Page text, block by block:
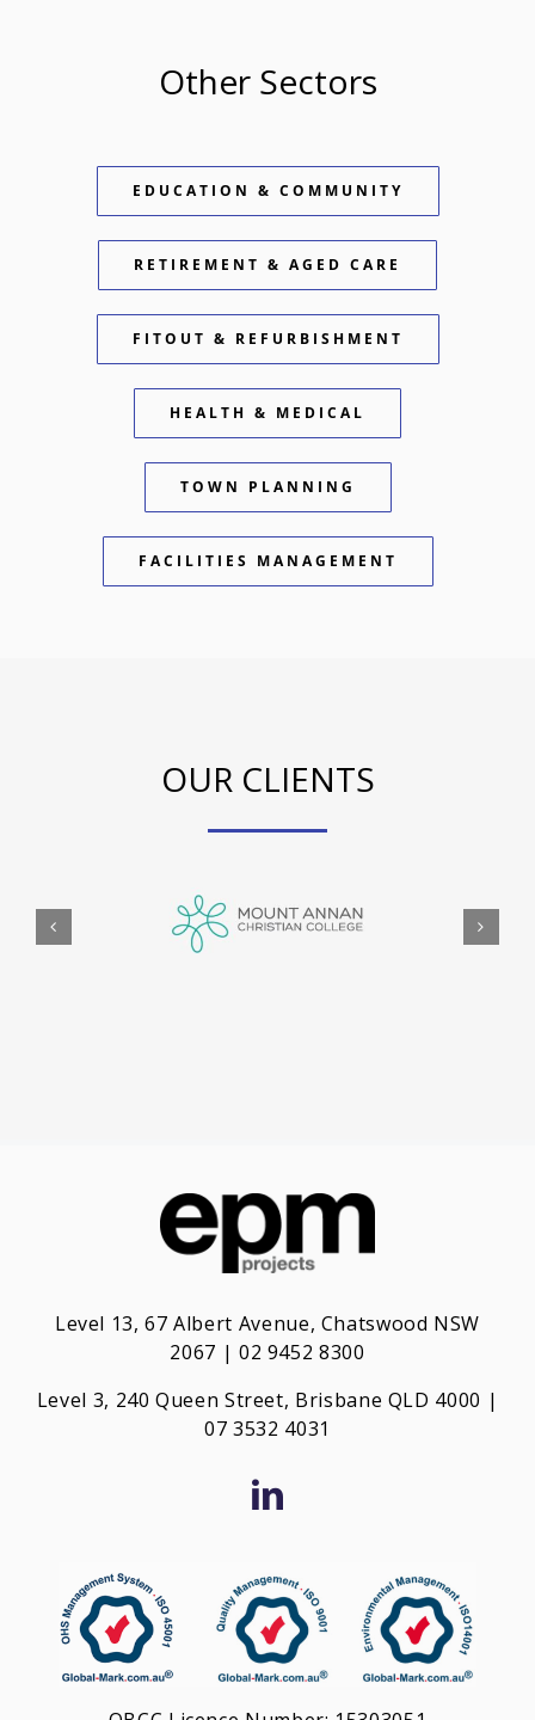
Other Sectors
EDUCATION & COMMUNITY
RETIREMENT & AGED CARE
FITOUT & REFURBISHMENT
HEALTH & MEDICAL
TOWN PLANNING
FACILITIES MANAGEMENT
OUR CLIENTS
Level 13, 67 Albert Avenue, Chatswood NSW
2067 | 02 9452 8300
Level 3, 240 Queen Street, Brisbane QLD 4000 |
07 3532 4031